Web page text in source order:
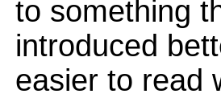
to something
introduced
easier to read